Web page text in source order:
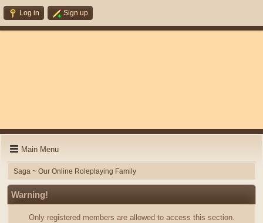
Log in Sign up
Main Menu
Saga ~ Our Online Roleplaying Family
Warning!
Only registered members are allowed to access this section.